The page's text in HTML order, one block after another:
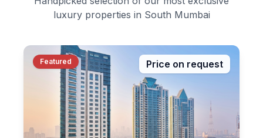
luxury properties in South Mumbai
Featured Price on request